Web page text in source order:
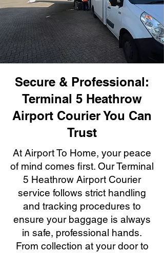
Secure & Professional:
Terminal 5 Heathrow
Airport Courier You Can
Trust
At Airport To Home, your peace
of mind comes first. Our Terminal
5 Heathrow Airport Courier
service follows strict handling
and tracking procedures to
ensure your baggage is always
in safe, professional hands.
From collection at your door to